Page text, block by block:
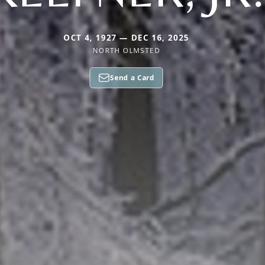
OCT 4, 1927 — DEC 16, 2025
NORTH OLMSTED
Send a Card